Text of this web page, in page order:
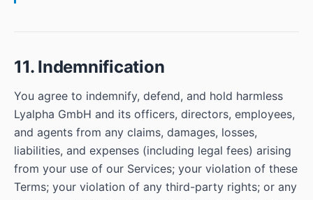
11. Indemnification
You agree to indemnify, defend, and hold harmless
Lyalpha GmbH and its officers, directors, employees,
and agents from any claims, damages, losses,
liabilities, and expenses (including legal fees) arising
from your use of our Services; your violation of these
Terms; your violation of any third-party rights; or any